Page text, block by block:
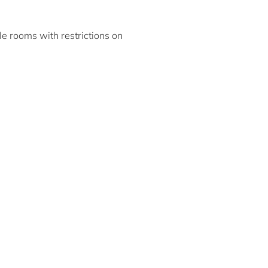
rooms with restrictions on